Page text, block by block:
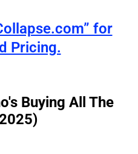
for
Pricing.
Buying All The